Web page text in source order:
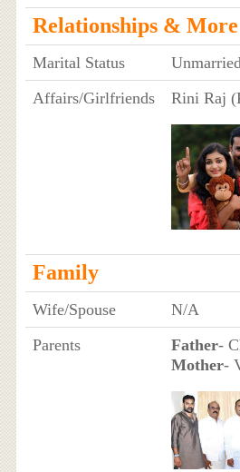
Relationships & More
Marital Status
Unmarried
Affairs/Girlfriends
Rini Raj
Family
Wife/Spouse
N/A
Parents
Father-
Mother-